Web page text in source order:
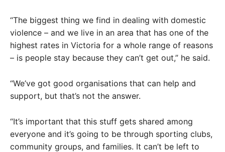
“The biggest thing we find in dealing with domestic
violence – and we live in an area that has one of the
highest rates in Victoria for a whole range of reasons
– is people stay because they can’t get out,” he said.
“We’ve got good organisations that can help and
support, but that’s not the answer.
“It’s important that this stuff gets shared among
everyone and it’s going to be through sporting clubs,
community groups, and families. It can’t be left to